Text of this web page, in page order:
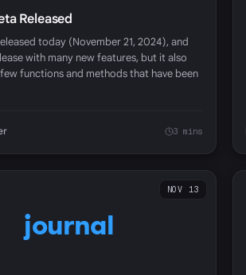
Released
today (November 21, 2024), and
with many new features, but it also
functions and methods that have been
3 mins
journal
NOV 13